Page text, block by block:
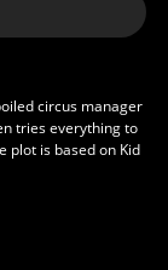
circus manager
tries everything to
plot is based on Kid